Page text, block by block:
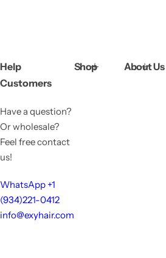
c
e
e
Help
Customers
Have a question?
Or wholesale?
Feel free contact
us!
WhatsApp +1
(934)221-0412
info@exyhair.com
Shop About Us